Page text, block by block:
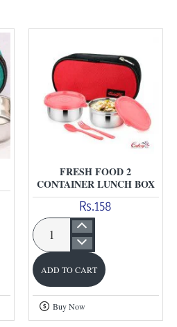
FRESH FOOD 2
CONTAINER LUNCH BOX
Rs.158
Fresh
Food
2
Container
Lunch
ADD TO CART
Buy Now